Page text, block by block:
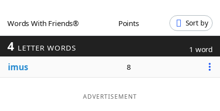
Word GamesHelpers
Word List
Words With Friends® Points Sort by
4 LETTER WORDS 1 word
imus 8
ADVERTISEMENT